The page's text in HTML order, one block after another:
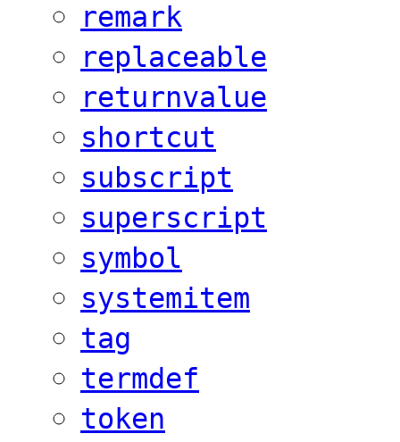
remark
replaceable
returnvalue
shortcut
subscript
superscript
symbol
systemitem
tag
termdef
token